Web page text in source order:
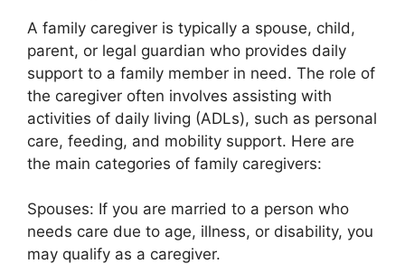
A family caregiver is typically a spouse, child,
parent, or legal guardian who provides daily
support to a family member in need. The role of
the caregiver often involves assisting with
activities of daily living (ADLs), such as personal
care, feeding, and mobility support. Here are
the main categories of family caregivers:
Spouses: If you are married to a person who
needs care due to age, illness, or disability, you
may qualify as a caregiver.